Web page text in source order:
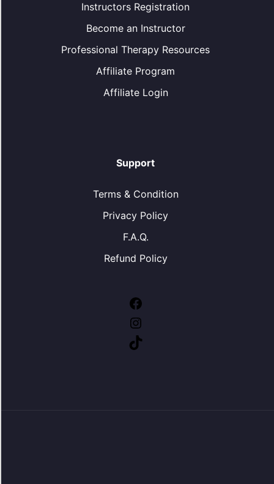
Instructors Registration
Become an Instructor
Professional Therapy Resources
Affiliate Program
Affiliate Login
Support
Terms & Condition
Privacy Policy
F.A.Q.
Refund Policy